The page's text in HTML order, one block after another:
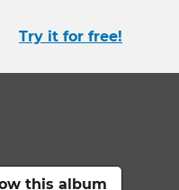
Try it for free!
this album